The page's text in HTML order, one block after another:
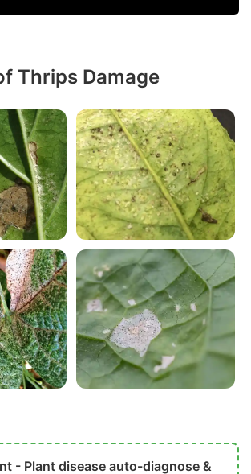
Thrips Damage
- Plant disease auto-diagnose &